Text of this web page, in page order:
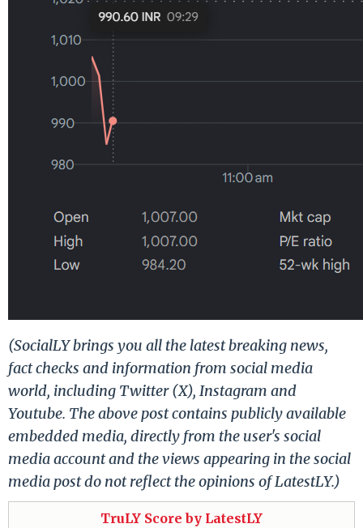
(SocialLY brings you all the latest breaking news,
fact checks and information from social media
world, including Twitter (X), Instagram and
Youtube. The above post contains publicly available
embedded media, directly from the user's social
media account and the views appearing in the social
media post do not reflect the opinions of LatestLY.)
TruLY Score by LatestLY